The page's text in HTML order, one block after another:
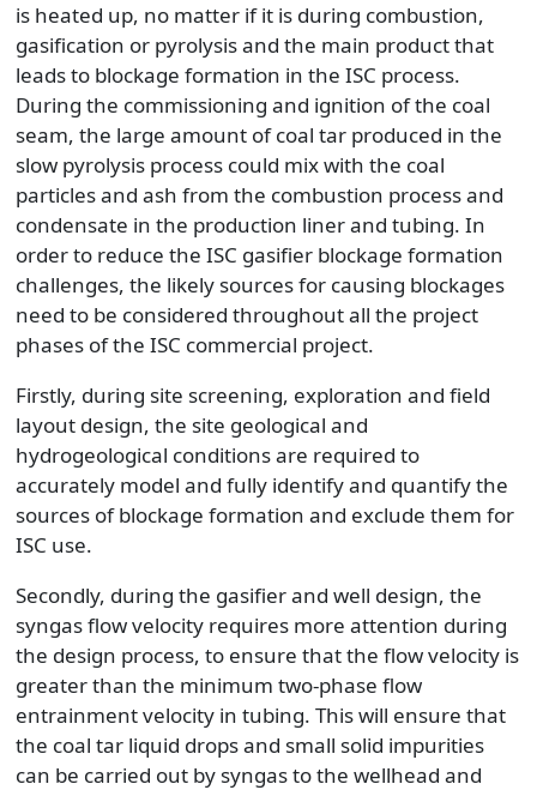
is heated up, no matter if it is during combustion,
gasification or pyrolysis and the main product that
leads to blockage formation in the ISC process.
During the commissioning and ignition of the coal
seam, the large amount of coal tar produced in the
slow pyrolysis process could mix with the coal
particles and ash from the combustion process and
condensate in the production liner and tubing. In
order to reduce the ISC gasifier blockage formation
challenges, the likely sources for causing blockages
need to be considered throughout all the project
phases of the ISC commercial project.
Firstly, during site screening, exploration and field
layout design, the site geological and
hydrogeological conditions are required to
accurately model and fully identify and quantify the
sources of blockage formation and exclude them for
ISC use.
Secondly, during the gasifier and well design, the
syngas flow velocity requires more attention during
the design process, to ensure that the flow velocity is
greater than the minimum two-phase flow
entrainment velocity in tubing. This will ensure that
the coal tar liquid drops and small solid impurities
can be carried out by syngas to the wellhead and